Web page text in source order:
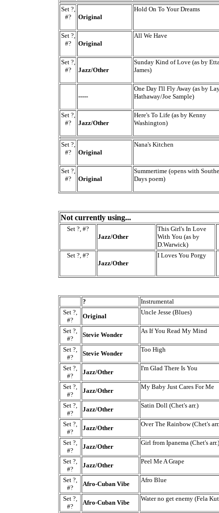
Set ?,
#?
Original
Hold On To Your Dreams
Set ?,
#?
Original
All We Have
Set ?,
#?
Jazz/Other
Sunday Kind of Love (as by
James)
-----
One Day I'll Fly Away (as by
Hathaway/Joe Sample)
Set ?,
#?
Jazz/Other
Here's To Life (as by Kenny
Washington)
Set ?,
#?
Original
Nana's Kitchen
Set ?,
#?
Original
Summertime (opens with
Days poem)
Not currently using...
Set ?, #?
Jazz/Other
This Girl's In Love
With You (as by
D.Warwick)
Set ?, #?
Jazz/Other
I Loves You Porgy
?
Instrumental
Set ?,
#?
Original
Uncle Jesse (Blues)
Set ?,
#?
Stevie Wonder
As If You Read My Mind
Set ?,
#?
Stevie Wonder
Too High
Set ?,
#?
Jazz/Other
I'm Glad There Is You
Set ?,
#?
Jazz/Other
My Baby Just Cares For Me
Set ?,
#?
Jazz/Other
Satin Doll (Chet's arr.)
Set ?,
#?
Jazz/Other
Over The Rainbow (Chet's
Set ?,
#?
Jazz/Other
Girl from Ipanema (Chet's arr.)
Set ?,
#?
Jazz/Other
Peel Me A Grape
Set ?,
#?
Afro-Cuban Vibe
Afro Blue
Set ?,
#?
Afro-Cuban Vibe
Water no get enemy (Fela